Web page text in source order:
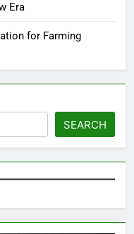
Era
for Farming
SEARCH